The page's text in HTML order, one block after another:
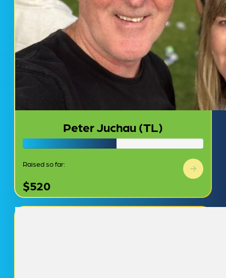
Peter Juchau (TL)
Raised so far:
$520